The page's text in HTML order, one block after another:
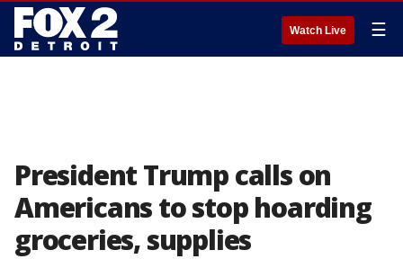
Watch Live ☰
President Trump calls on
Americans to stop hoarding
groceries, supplies